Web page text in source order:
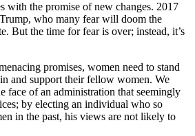
with the promise of new changes. 2017
who many fear will doom the
But the time for fear is over; instead, it’s
promises, women need to stand
and support their fellow women. We
face of an administration that seemingly
by electing an individual who so
in the past, his views are not likely to